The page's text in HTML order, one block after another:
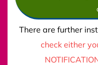
There are further
check either